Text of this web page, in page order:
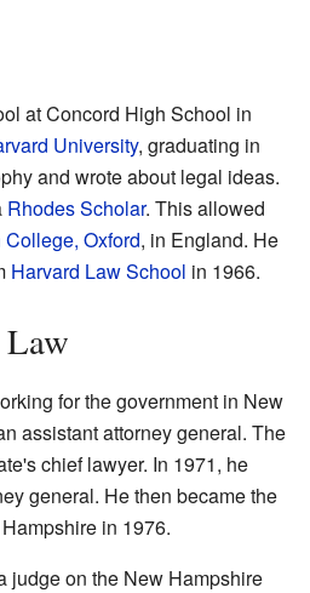
at Concord High School in
University, graduating in
and wrote about legal ideas.
Rhodes Scholar. This allowed
Oxford, in England. He
Harvard Law School in 1966.
for the government in New
assistant attorney general. The
chief lawyer. In 1971, he
general. He then became the
in 1976.
judge on the New Hampshire